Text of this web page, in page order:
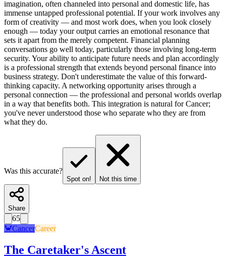
imagination, often channeled into personal and domestic life, has
immense untapped professional potential. If your work involves any
form of creativity — and most work does, when you look closely
enough — today your output carries an emotional resonance that
sets it apart from the merely competent. Financial planning
conversations go well today, particularly those involving long-term
security. Your ability to anticipate future needs and plan accordingly
is a professional strength that extends beyond personal finance into
business strategy. Don't underestimate the value of this forward-
thinking capacity. A networking opportunity arises through a
personal connection — the professional and personal worlds overlap
in a way that benefits both. This integration is natural for Cancer;
you've never understood those who separate who they are from
what they do.
Was this accurate?
Spot on! Not this time
Share
65
🦀CancerCareer
The Caretaker's Ascent